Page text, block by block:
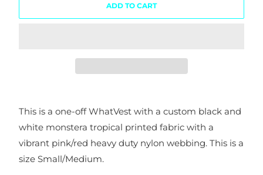
ADD TO CART
This is a one-off WhatVest with a custom black and
white monstera tropical printed fabric with a
vibrant pink/red heavy duty nylon webbing. This is a
size Small/Medium.